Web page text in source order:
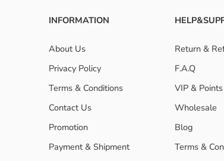
INFORMATION
About Us
Privacy Policy
Terms & Conditions
Contact Us
Promotion
Payment & Shipment
Return &
F.A.Q
VIP & Points
Wholesale
Blog
Terms &